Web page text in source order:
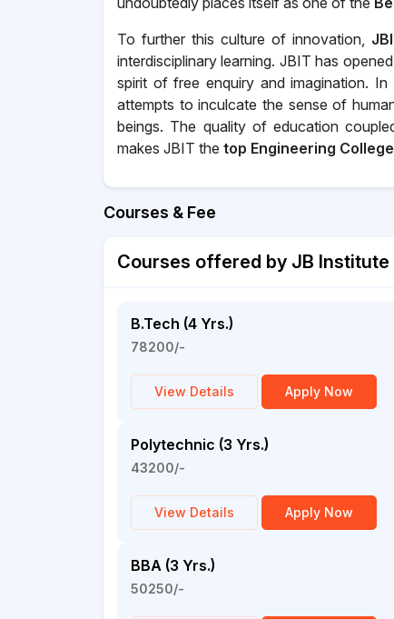
To further this culture of innovation,
interdisciplinary learning. JBIT has
spirit of free enquiry and imagination.
attempts to inculcate the sense of
beings. The quality of education
makes JBIT the top Engineering
Courses & Fee
Courses offered by JB
B.Tech (4 Yrs.)
78200/-
View Details Apply Now
Polytechnic (3 Yrs.)
43200/-
View Details Apply Now
BBA (3 Yrs.)
50250/-